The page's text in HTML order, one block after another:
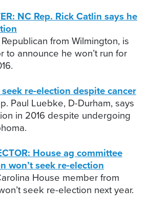
NC Rep. Rick Catlin says he
from Wilmington, is
to announce he won’t run for
re-election despite cancer
Paul Luebke, D-Durham, says
in 2016 despite undergoing
House ag committee
won’t seek re-election
House member from
seek re-election next year.